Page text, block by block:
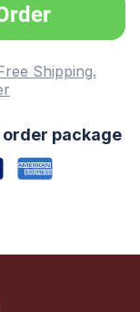
Shipping.
order package